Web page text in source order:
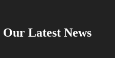
Latest News